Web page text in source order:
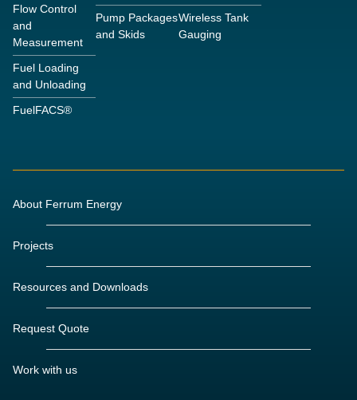
Flow Control
and
Measurement
Fuel Loading
and Unloading
FuelFACS®
Pump Packages
and Skids
Wireless Tank
Gauging
About Ferrum Energy
Projects
Resources and Downloads
Request Quote
Work with us